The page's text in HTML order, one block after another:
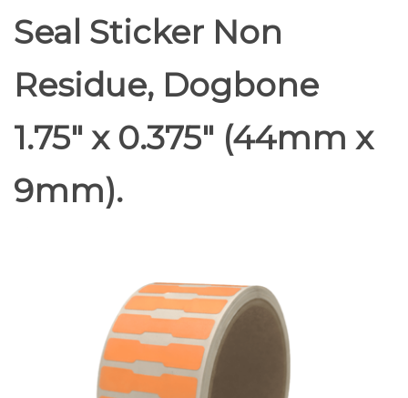
Seal Sticker Non
Residue, Dogbone
1.75" x 0.375" (44mm x
9mm).